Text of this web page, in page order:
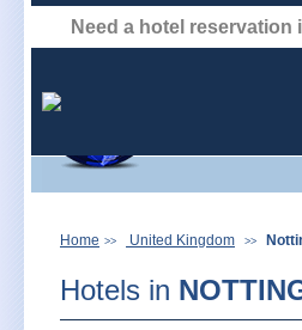
Need a hotel
Home >> United Kingdom >>
Hotels in